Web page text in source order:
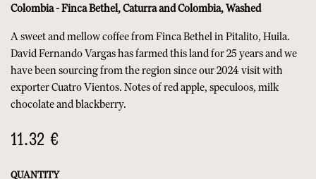
Colombia - Finca Bethel, Caturra and Colombia, Washed
A sweet and mellow coffee from Finca Bethel in Pitalito, Huila.
David Fernando Vargas has farmed this land for 25 years and we
have been sourcing from the region since our 2024 visit with
exporter Cuatro Vientos. Notes of red apple, speculoos, milk
chocolate and blackberry.
11.32 €
QUANTITY